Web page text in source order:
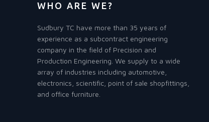
WHO ARE WE?
Sudbury TC have more than 35 years of
experience as a subcontract engineering
company in the field of Precision and
Production Engineering. We supply to a wide
array of industries including automotive,
electronics, scientific, point of sale shopfittings,
and office furniture.